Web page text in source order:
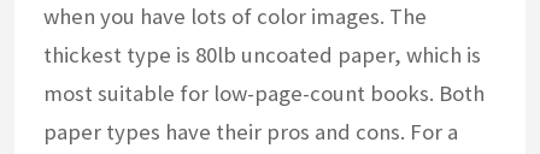
when you have lots of color images. The
thickest type is 80lb uncoated paper, which is
most suitable for low-page-count books. Both
paper types have their pros and cons. For a